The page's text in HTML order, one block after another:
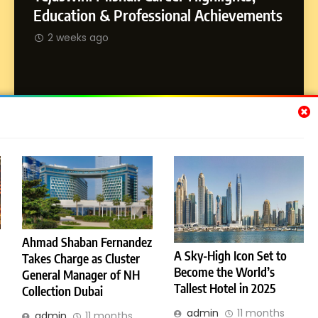
Ahmad Shaban Fernandez
Takes Charge as Cluster
General Manager of NH
Collection Dubai
A Sky-High Icon Set to
Become the World’s
Tallest Hotel in 2025
admin 11 months
Dan Alexander: Crafting
Influence with Authenticity,
Education & Professional Achievements
2 weeks ago
Subscribe Us
[email-subscribers-form id="1"]
© 2026 Dubai News 24. All Rights Reserved. Powered By
BlazeThemes.
License
Privacy Policy